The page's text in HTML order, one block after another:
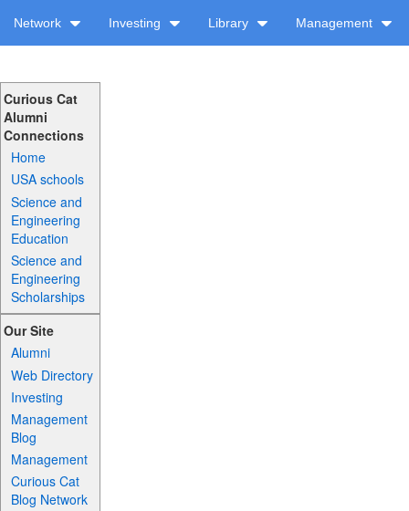
Network Investing Library Management
Curious Cat
Alumni
Connections
Home
USA schools
Science and
Engineering
Education
Science and
Engineering
Scholarships
Our Site
Alumni
Web Directory
Investing
Management
Blog
Management
Curious Cat
Blog Network